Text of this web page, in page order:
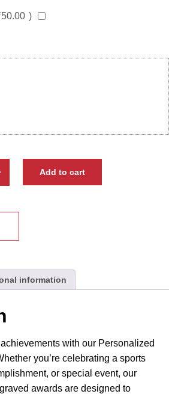
50.00 )
Add to cart
information
with our Personalized
you’re celebrating a sports
or special event, our
awards are designed to